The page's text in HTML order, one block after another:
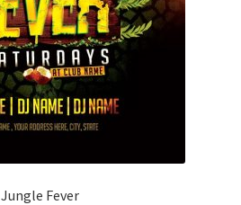
Jungle Fever